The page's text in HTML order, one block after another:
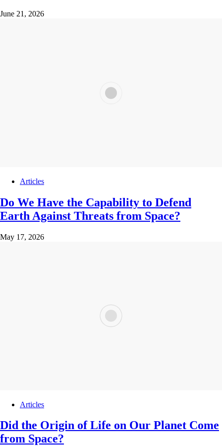
June 21, 2026
Articles
Do We Have the Capability to Defend
Earth Against Threats from Space?
May 17, 2026
Articles
Did the Origin of Life on Our Planet Come
from Space?